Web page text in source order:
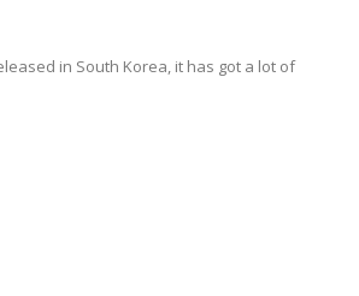
in South Korea, it has got a lot of